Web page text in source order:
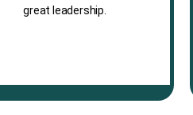
great leadership.